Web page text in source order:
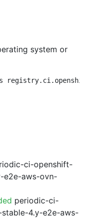
system or
ci-openshift-
e2e-aws-ovn-
periodic-ci-
4.y-e2e-aws-